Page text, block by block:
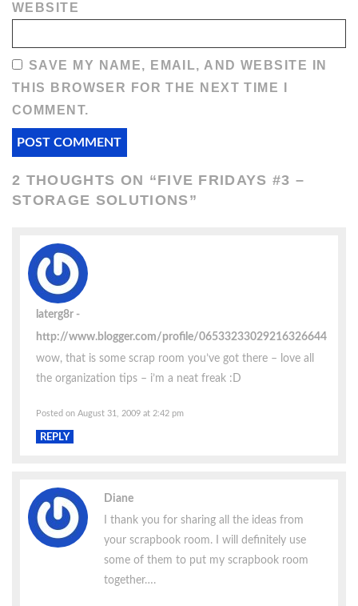
WEBSITE
SAVE MY NAME, EMAIL, AND WEBSITE IN
THIS BROWSER FOR THE NEXT TIME I
COMMENT.
2 THOUGHTS ON “FIVE FRIDAYS #3 –
STORAGE SOLUTIONS”
laterg8r
http://www.blogger.com/profile/06533233029216326644
wow, that is some scrap room you’ve got there – love all
the organization tips – i’m a neat freak :D
Posted on August 31, 2009 at 2:42 pm
REPLY
Diane
I thank you for sharing all the ideas from
your scrapbook room. I will definitely use
some of them to put my scrapbook room
together….